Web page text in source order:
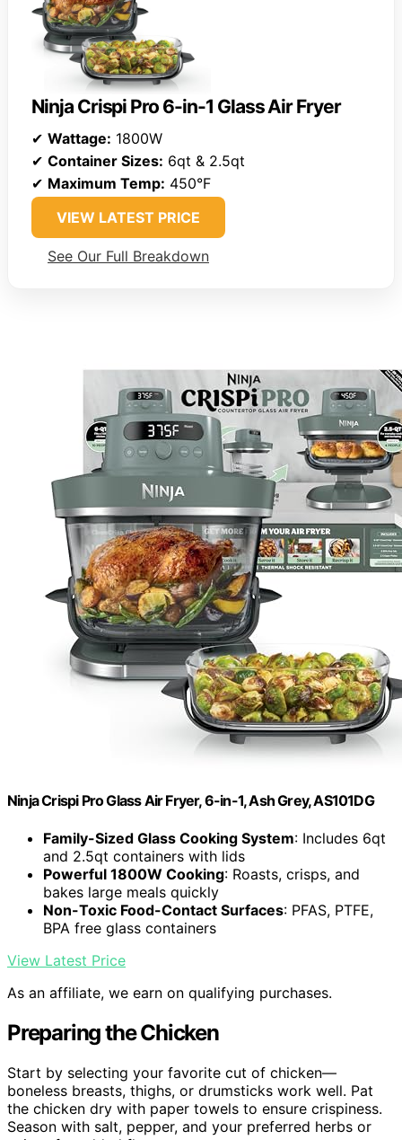
Ninja Crispi Pro 6-in-1 Glass Air Fryer
✔ Wattage: 1800W
✔ Container Sizes: 6qt & 2.5qt
✔ Maximum Temp: 450°F
VIEW LATEST PRICE
See Our Full Breakdown
Ninja Crispi Pro Glass Air Fryer, 6-in-1, Ash Grey, AS101DG
Family-Sized Glass Cooking System: Includes 6qt
and 2.5qt containers with lids
Powerful 1800W Cooking: Roasts, crisps, and
bakes large meals quickly
Non-Toxic Food-Contact Surfaces: PFAS, PTFE,
BPA free glass containers
View Latest Price
As an affiliate, we earn on qualifying purchases.
Preparing the Chicken
Start by selecting your favorite cut of chicken—
boneless breasts, thighs, or drumsticks work well. Pat
the chicken dry with paper towels to ensure crispiness.
Season with salt, pepper, and your preferred herbs or